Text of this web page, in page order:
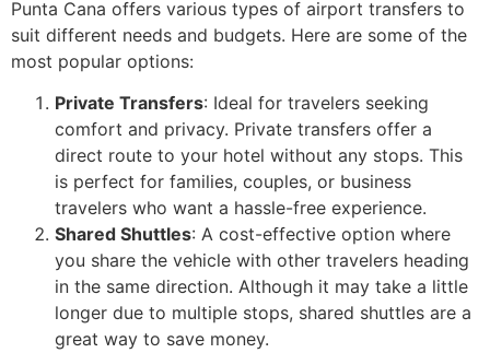
Punta Cana offers various types of airport transfers to
suit different needs and budgets. Here are some of the
most popular options:
Private Transfers: Ideal for travelers seeking
comfort and privacy. Private transfers offer a
direct route to your hotel without any stops. This
is perfect for families, couples, or business
travelers who want a hassle-free experience.
Shared Shuttles: A cost-effective option where
you share the vehicle with other travelers heading
in the same direction. Although it may take a little
longer due to multiple stops, shared shuttles are a
great way to save money.